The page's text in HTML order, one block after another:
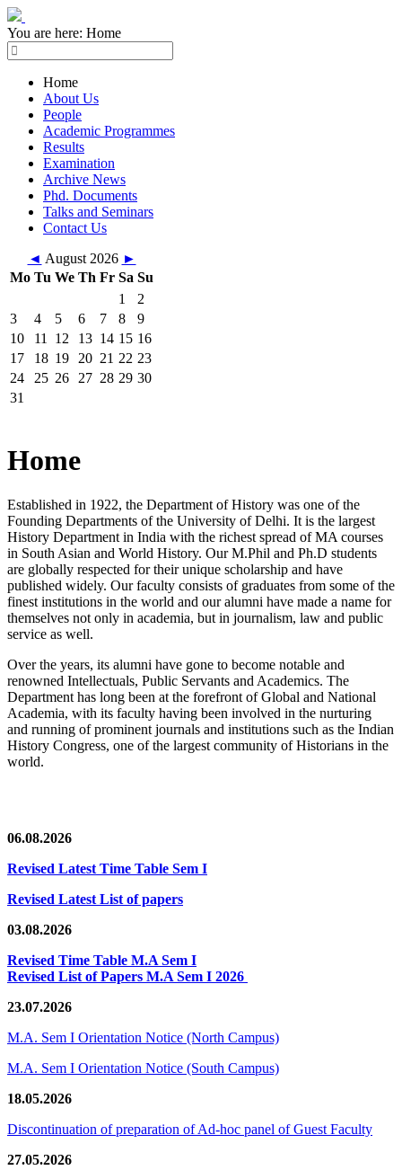
You are here: Home
Home
About Us
People
Academic Programmes
Results
Examination
Archive News
Phd. Documents
Talks and Seminars
Contact Us
◄ August 2026 ►
Mo Tu We Th Fr Sa Su
1
2
3
4 5 6 7 8
9
10
11 12 13 14 15 16
17
18 19 20 21 22 23
24
25 26 27 28 29 30
31
Home
Established in 1922, the Department of History was one of the
Founding Departments of the University of Delhi. It is the largest
History Department in India with the richest spread of MA courses
in South Asian and World History. Our M.Phil and Ph.D students
are globally respected for their unique scholarship and have
published widely. Our faculty consists of graduates from some of the
finest institutions in the world and our alumni have made a name for
themselves not only in academia, but in journalism, law and public
service as well.
Over the years, its alumni have gone to become notable and
renowned Intellectuals, Public Servants and Academics. The
Department has long been at the forefront of Global and National
Academia, with its faculty having been involved in the nurturing
and running of prominent journals and institutions such as the Indian
History Congress, one of the largest community of Historians in the
world.
06.08.2026
Revised Latest Time Table Sem I
Revised Latest List of papers
03.08.2026
Revised Time Table M.A Sem I
Revised List of Papers M.A Sem I 2026
23.07.2026
M.A. Sem I Orientation Notice (North Campus)
M.A. Sem I Orientation Notice (South Campus)
18.05.2026
Discontinuation of preparation of Ad-hoc panel of Guest Faculty
27.05.2026